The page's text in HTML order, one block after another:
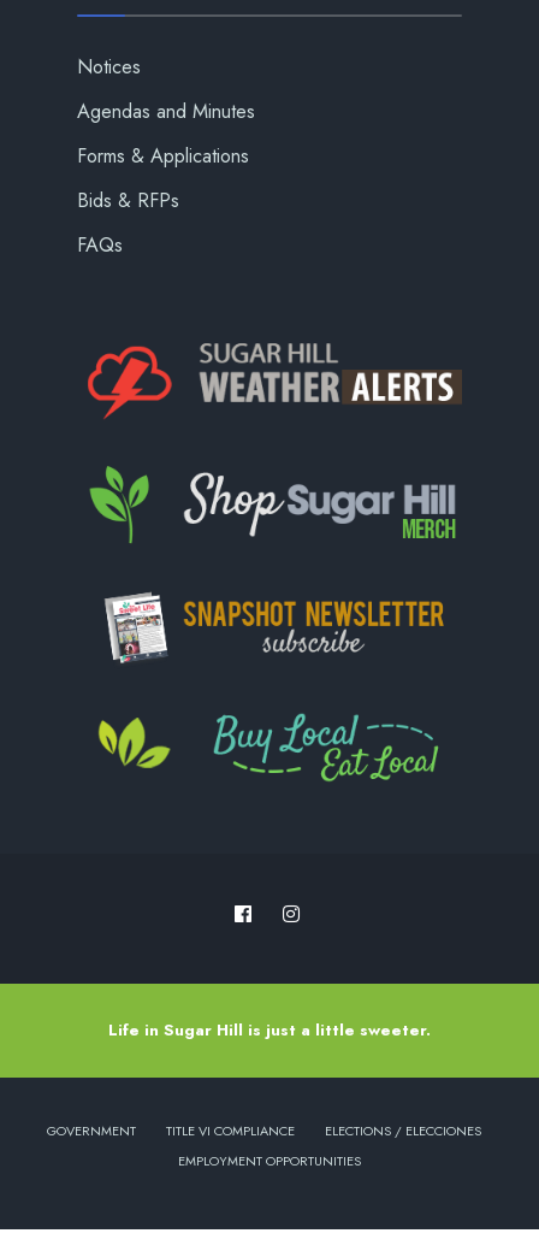
Notices
Agendas and Minutes
Forms & Applications
Bids & RFPs
FAQs
Life in Sugar Hill is just a little sweeter.
GOVERNMENT TITLE VI COMPLIANCE
ELECTIONS / ELECCIONES
EMPLOYMENT OPPORTUNITIES